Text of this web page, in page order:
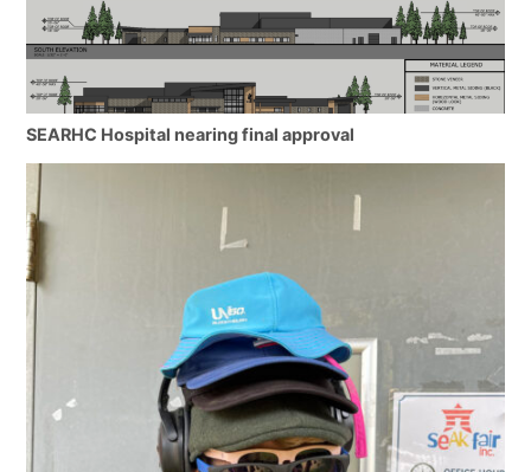
SEARHC Hospital nearing final approval